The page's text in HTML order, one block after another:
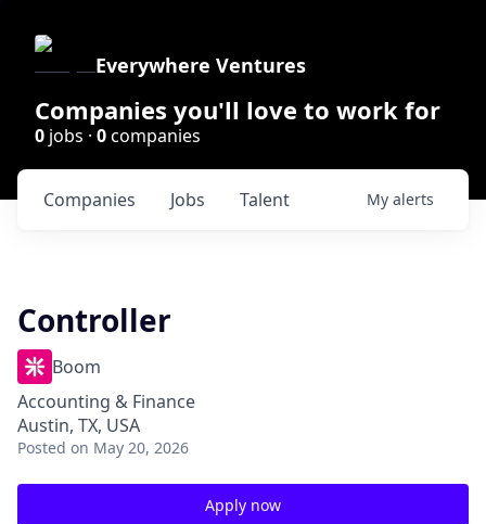
Everywhere Ventures
Companies you'll love to work for
0 jobs · 0companies
Jobs
Companies Talent My alerts
Controller
Boom
Accounting & Finance
Austin, TX, USA
Posted on May 20, 2026
Apply now